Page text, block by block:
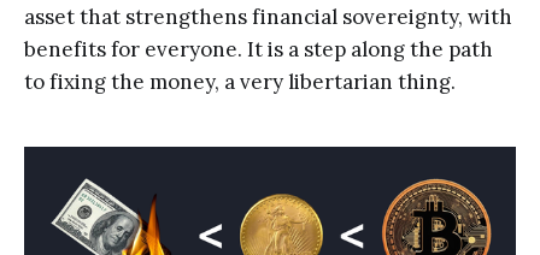
asset that strengthens financial sovereignty, with
benefits for everyone. It is a step along the path
to fixing the money, a very libertarian thing.